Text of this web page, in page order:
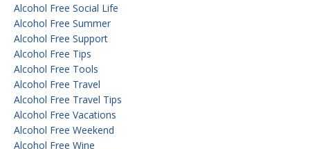
Alcohol Free Social Life
Alcohol Free Summer
Alcohol Free Support
Alcohol Free Tips
Alcohol Free Tools
Alcohol Free Travel
Alcohol Free Travel Tips
Alcohol Free Vacations
Alcohol Free Weekend
Alcohol Free Wine